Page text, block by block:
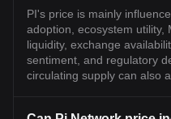
PI's price is mainly
adoption, ecosystem utility,
liquidity, exchange
sentiment, and regulatory
circulating supply can also